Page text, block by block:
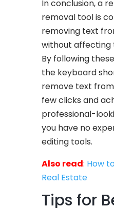
In conclusion, a
removal tool is
removing text
without affecting
By following
the keyboard
remove text
few clicks and
professional-
you have no
editing tools.
Also read: How
Real Estate
Tips for